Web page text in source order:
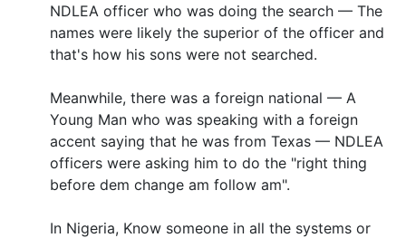
NDLEA officer who was doing the search — The
names were likely the superior of the officer and
that's how his sons were not searched.
Meanwhile, there was a foreign national — A
Young Man who was speaking with a foreign
accent saying that he was from Texas — NDLEA
officers were asking him to do the "right thing
before dem change am follow am".
In Nigeria, Know someone in all the systems or